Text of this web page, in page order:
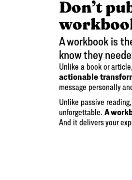
Don’t
A workbook is
know they
Unlike a book or
actionable
message personally
Unlike passive
unforgettable. A
And it delivers your